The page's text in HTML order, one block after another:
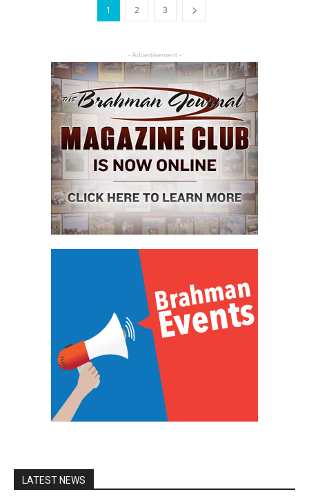
1 2 3
- Advertisement -
LATEST NEWS